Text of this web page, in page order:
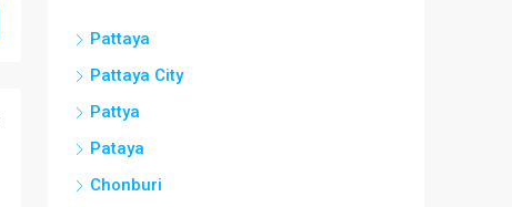
Pattaya
Pattaya City
Pattya
Pataya
Chonburi